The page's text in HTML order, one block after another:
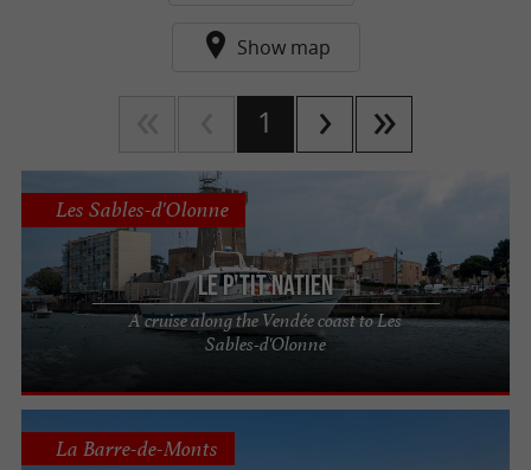
Show map
1
Le P'tit Natien
A cruise along the Vendée coast to Les
Sables-d'Olonne
Les Sables-d'Olonne
La Barre-de-Monts